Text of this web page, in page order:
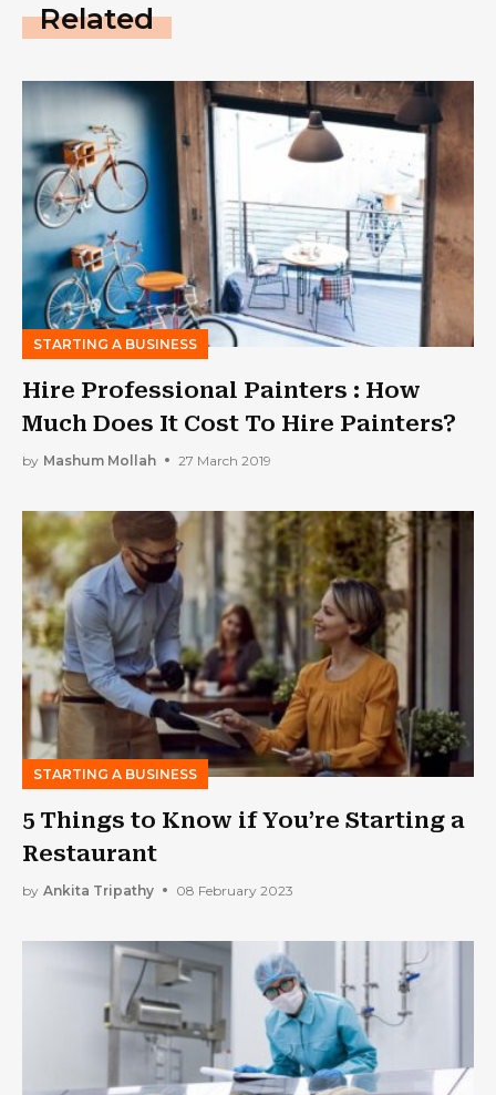
Related
STARTING A BUSINESS
Hire Professional Painters : How
Much Does It Cost To Hire Painters?
by Mashum Mollah 27 March 2019
STARTING A BUSINESS
5 Things to Know if You’re Starting a
Restaurant
by Ankita Tripathy 08 February 2023